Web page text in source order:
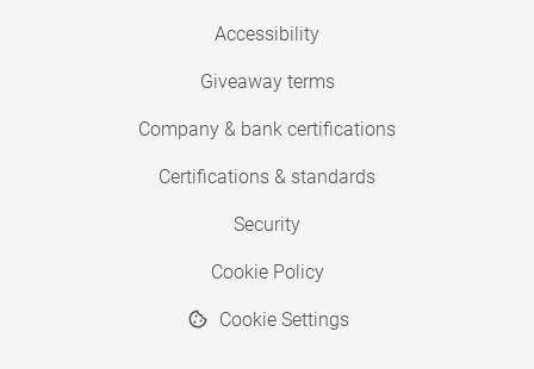
Accessibility
Giveaway terms
Company & bank certifications
Certifications & standards
Security
Cookie Policy
Cookie Settings